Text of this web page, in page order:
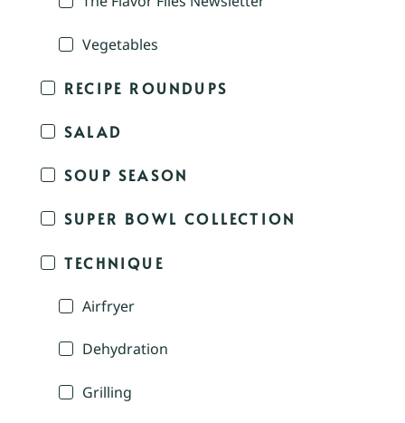
Vegetables
RECIPE ROUNDUPS
SALAD
SOUP SEASON
SUPER BOWL COLLECTION
TECHNIQUE
Airfryer
Dehydration
Grilling